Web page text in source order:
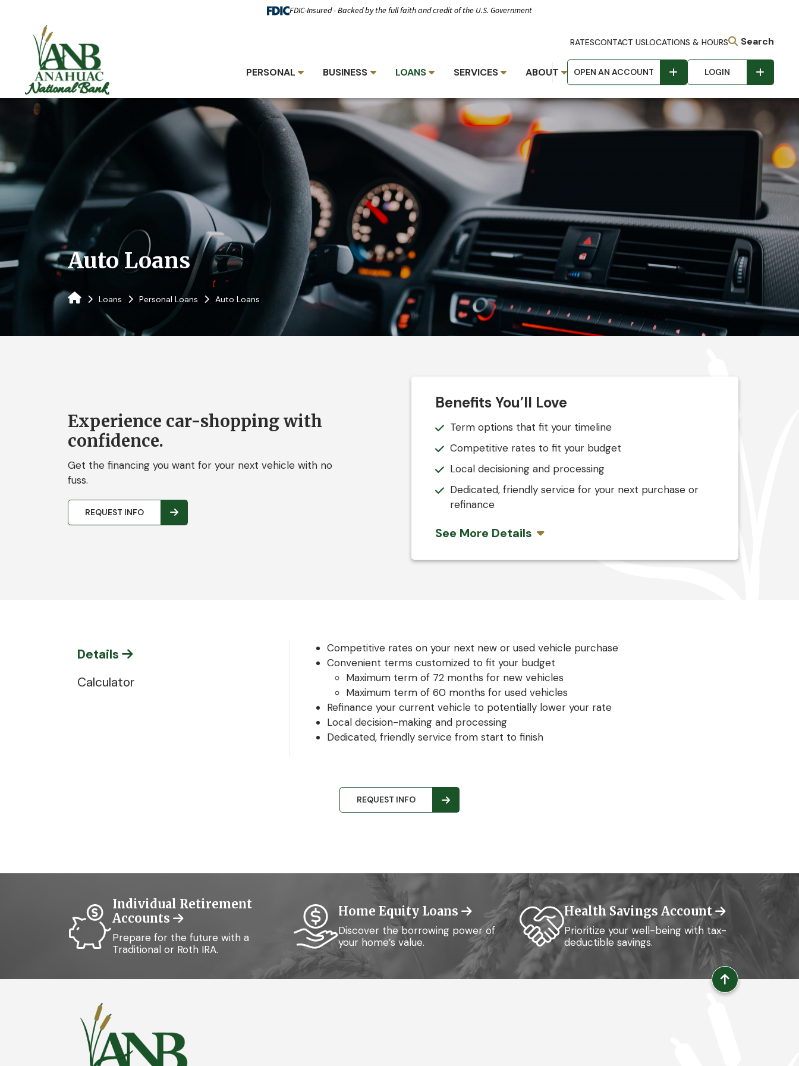
FDIC-Insured - Backed by the full faith and credit of the U.S. Government
RATESCONTACT USLOCATIONS & HOURS Search
PERSONAL BUSINESS LOANS SERVICES ABOUT OPEN AN ACCOUNT LOGIN
Auto Loans
Loans Personal Loans Auto Loans
Experience car-shopping with
confidence.
Get the financing you want for your next vehicle with no
fuss.
REQUEST INFO
Benefits You’ll Love
Term options that fit your timeline
Competitive rates to fit your budget
Local decisioning and processing
Dedicated, friendly service for your next purchase or
refinance
See More Details
Details
Calculator
Competitive rates on your next new or used vehicle purchase
Convenient terms customized to fit your budget
Maximum term of 72 months for new vehicles
Maximum term of 60 months for used vehicles
Refinance your current vehicle to potentially lower your rate
Local decision-making and processing
Dedicated, friendly service from start to finish
REQUEST INFO
Individual Retirement
Accounts
Prepare for the future with a
Traditional or Roth IRA.
Home Equity Loans
Discover the borrowing power of
your home’s value.
Health Savings Account
Prioritize your well-being with tax-
deductible savings.